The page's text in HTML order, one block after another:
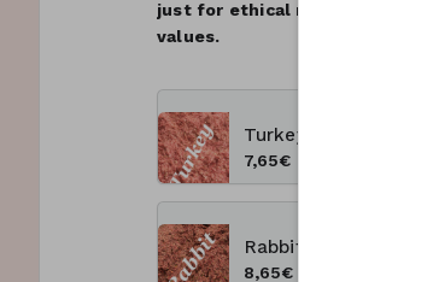
just for ethical reasons but
values.
Turkey 1 kg
7,65€
Rabbit 1 kg
8,65€